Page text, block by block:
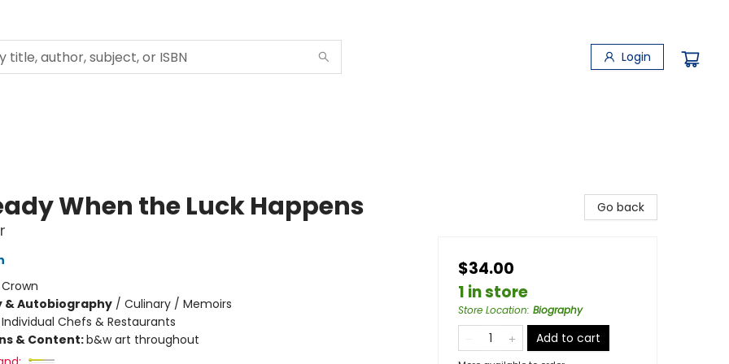
Login
When the Luck Happens
Crown
& Autobiography/ Culinary / Memoirs
Individual Chefs & Restaurants
& Content:b&w art throughout
Go back
$34.00
1 in store
Store Location: Biography
Add to cart